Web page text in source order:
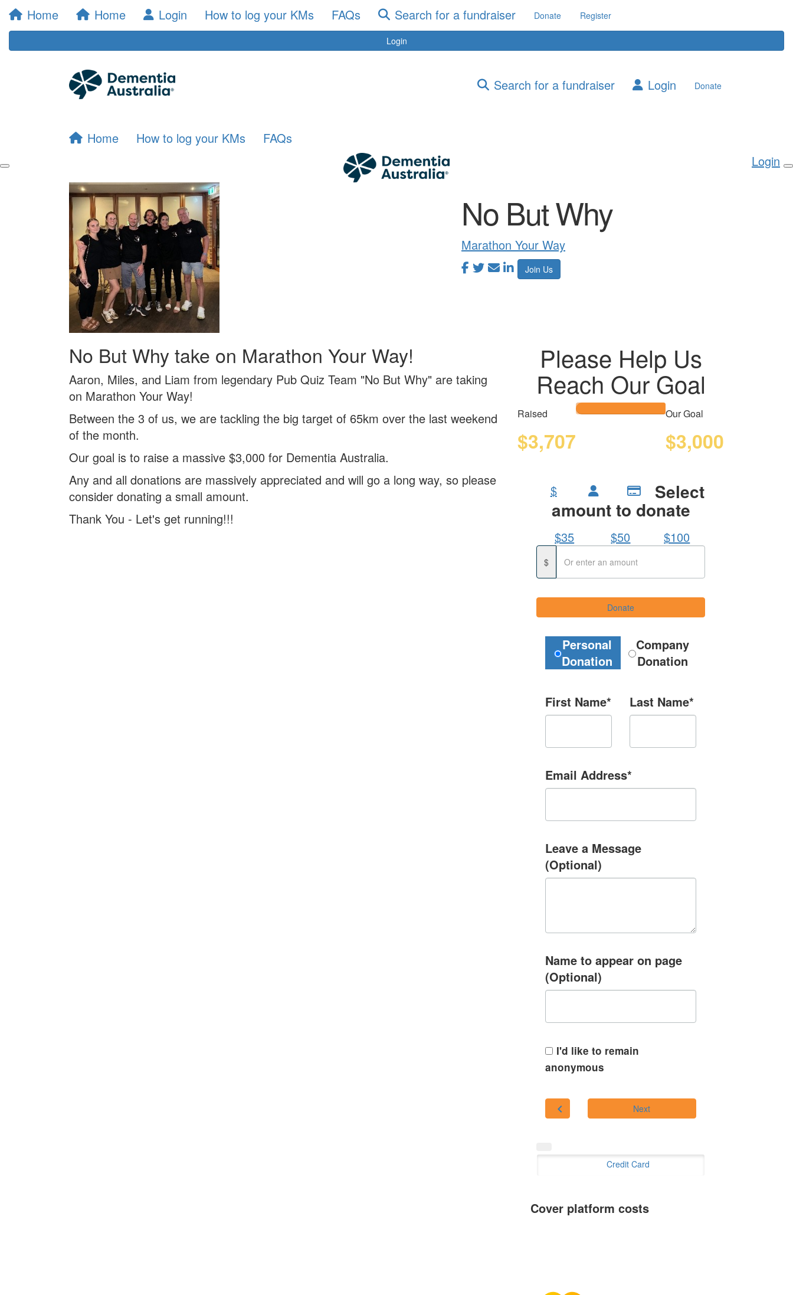
Home Home Login How to log your KMs FAQs Search for a fundraiser Donate Register
Login
Search for a fundraiser Login Donate
Home How to log your KMs
FAQs
Login
No But Why
Marathon Your Way
Join Us
Please Help Us
Reach Our Goal
Raised
$3,707
Our Goal
$3,000
$ Select
amount to donate
$35 $50 $100
$
Donate
Donation Type
Personal
Donation
Company
Donation
First Name* Last Name*
Email Address*
Leave a Message
(Optional)
Name to appear on page
(Optional)
I'd like to remain
anonymous
chevron_left Next
Credit Card
Cover platform costs
No But Why take on Marathon Your Way!
Aaron, Miles, and Liam from legendary Pub Quiz Team "No But Why" are taking
on Marathon Your Way!
Between the 3 of us, we are tackling the big target of 65km over the last weekend
of the month.
Our goal is to raise a massive $3,000 for Dementia Australia.
Any and all donations are massively appreciated and will go a long way, so please
consider donating a small amount.
Thank You - Let's get running!!!